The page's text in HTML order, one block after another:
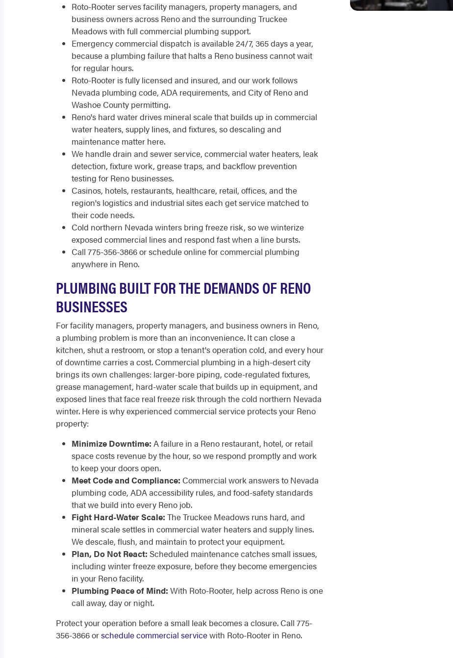
Roto-Rooter serves facility managers, property managers, and
business owners across Reno and the surrounding Truckee
Meadows with full commercial plumbing support.
Emergency commercial dispatch is available 24/7, 365 days a year,
because a plumbing failure that halts a Reno business cannot wait
for regular hours.
Roto-Rooter is fully licensed and insured, and our work follows
Nevada plumbing code, ADA requirements, and City of Reno and
Washoe County permitting.
Reno's hard water drives mineral scale that builds up in commercial
water heaters, supply lines, and fixtures, so descaling and
maintenance matter here.
We handle drain and sewer service, commercial water heaters, leak
detection, fixture work, grease traps, and backflow prevention
testing for Reno businesses.
Casinos, hotels, restaurants, healthcare, retail, offices, and the
region's logistics and industrial sites each get service matched to
their code needs.
Cold northern Nevada winters bring freeze risk, so we winterize
exposed commercial lines and respond fast when a line bursts.
Call 775-356-3866 or schedule online for commercial plumbing
anywhere in Reno.
PLUMBING BUILT FOR THE DEMANDS OF RENO
BUSINESSES
For facility managers, property managers, and business owners in Reno,
a plumbing problem is more than an inconvenience. It can close a
kitchen, shut a restroom, or stop a tenant's operation cold, and every hour
of downtime carries a cost. Commercial plumbing in a high-desert city
brings its own challenges: larger-bore piping, code-regulated fixtures,
grease management, hard-water scale that builds up in equipment, and
exposed lines that face real freeze risk through the cold northern Nevada
winter. Here is why experienced commercial service protects your Reno
property:
Minimize Downtime: A failure in a Reno restaurant, hotel, or retail
space costs revenue by the hour, so we respond promptly and work
to keep your doors open.
Meet Code and Compliance: Commercial work answers to Nevada
plumbing code, ADA accessibility rules, and food-safety standards
that we build into every Reno job.
Fight Hard-Water Scale: The Truckee Meadows runs hard, and
mineral scale settles in commercial water heaters and supply lines.
We descale, flush, and maintain to protect your equipment.
Plan, Do Not React: Scheduled maintenance catches small issues,
including winter freeze exposure, before they become emergencies
in your Reno facility.
Plumbing Peace of Mind: With Roto-Rooter, help across Reno is one
call away, day or night.
Protect your operation before a small leak becomes a closure. Call 775-
356-3866 orschedule commercial servicewith Roto-Rooter in Reno.